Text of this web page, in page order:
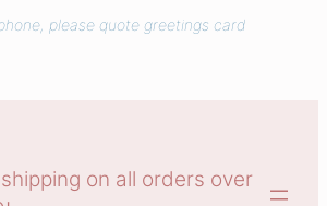
please quote greetings card
on all orders over